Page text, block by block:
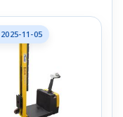
2025-11-05